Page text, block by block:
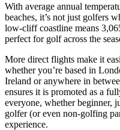
With average annual
beaches, it’s not just golfers
low-cliff coastline means
perfect for golf across the
More direct flights make it
whether you’re based in
Ireland or anywhere in
ensures it is promoted as a
everyone, whether beginner,
golfer (or even non-golfing
experience.